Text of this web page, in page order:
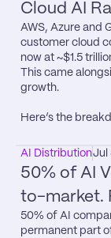
Cloud AI
AWS, Azure and
customer cloud
now at ~$1.5
This came
growth.
Here’s the
AI DistributionJul
50% of AI
to-market.
50% of AI
permanent part